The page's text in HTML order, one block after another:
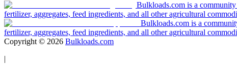
Bulkloads.com is a
fertilizer, aggregates, feed ingredients, and all other agricultural
Bulkloads.com is a
fertilizer, aggregates, feed ingredients, and all other agricultural
Copyright © 2026 Bulkloads.com
|